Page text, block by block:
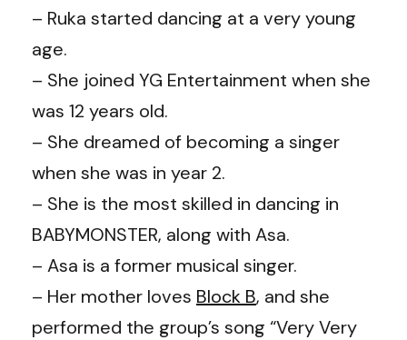
– Ruka started dancing at a very young
age.
– She joined YG Entertainment when she
was 12 years old.
– She dreamed of becoming a singer
when she was in year 2.
– She is the most skilled in dancing in
BABYMONSTER, along with Asa.
– Asa is a former musical singer.
– Her mother loves Block B, and she
performed the group’s song “Very Very